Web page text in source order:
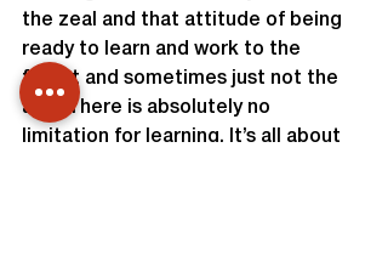
the zeal and that attitude of being
ready to learn and work to the
fullest and sometimes just not the
age. There is absolutely no
limitation for learning. It’s all about